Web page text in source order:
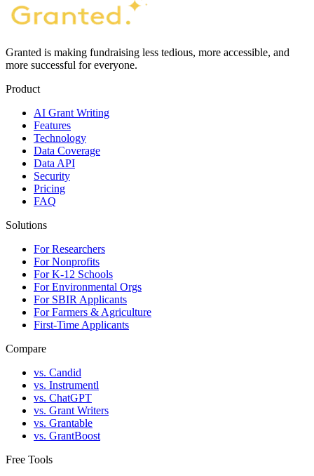
Granted is making fundraising less tedious, more accessible, and
more successful for everyone.
Product
AI Grant Writing
Features
Technology
Data Coverage
Data API
Security
Pricing
FAQ
Solutions
For Researchers
For Nonprofits
For K-12 Schools
For Environmental Orgs
For SBIR Applicants
For Farmers & Agriculture
First-Time Applicants
Compare
vs. Candid
vs. Instrumentl
vs. ChatGPT
vs. Grant Writers
vs. Grantable
vs. GrantBoost
Free Tools